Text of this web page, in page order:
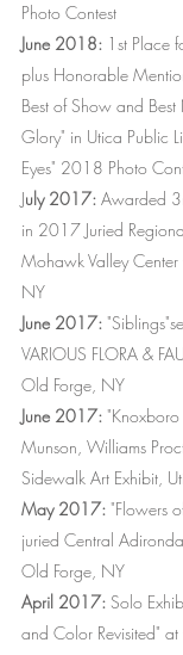
Photo Contest
June 2018: 1st Place
plus Honorable
Best of Show and
Glory" in Utica Public
Eyes" 2018 Photo
July 2017: Awarded
in 2017 Juried
Mohawk Valley Center
NY
June 2017:
VARIOUS FLORA &
Old Forge, NY
June 2017: "Knoxboro
Munson, Williams
Sidewalk Art Exhibit,
May 2017: "Flowers
juried Central
Old Forge, NY
April 2017: Solo
and Color Revisited"